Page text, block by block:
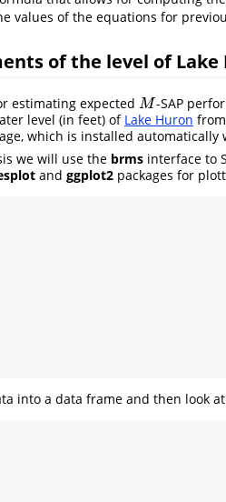
values of the equations for
of the level of Lake
estimating expected M
M -SAP
level (in feet) of Lake Huron
which is installed automatically
we will use the brms interface to
and ggplot2 packages for
into a data frame and then look